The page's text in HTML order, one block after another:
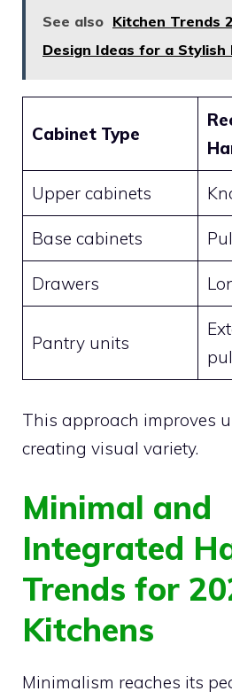
See also Kitchen Trends
Design Ideas for a Stylish
Cabinet Type
Upper cabinets
Base cabinets
Drawers
Pantry units
This approach improves
creating visual variety.
Minimal and
Integrated
Trends for
Kitchens
Minimalism reaches its